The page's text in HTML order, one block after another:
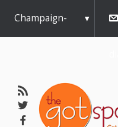
Champaign-